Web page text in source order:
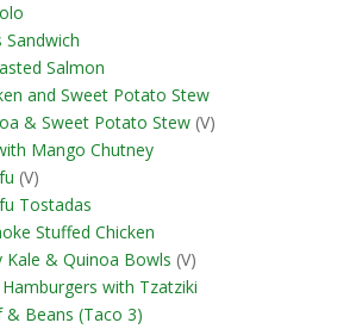
Salmon
and Sweet Potato Stew
& Sweet Potato Stew(V)
Mango Chutney
(V)
Tostadas
Stuffed Chicken
& Quinoa Bowls (V)
with Tzatziki
Beans (Taco 3)